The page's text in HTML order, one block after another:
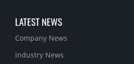
LATEST NEWS
Company News
Industry News